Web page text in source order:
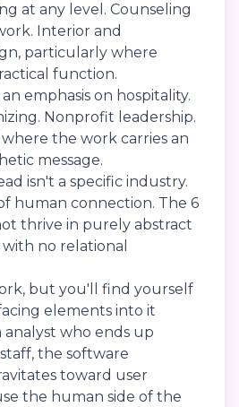
at any level. Counseling
Interior and
particularly where
function.
emphasis on hospitality.
Nonprofit leadership.
the work carries an
message.
isn't a specific industry.
human connection. The 6
thrive in purely abstract
no relational
but you'll find yourself
elements into it
who ends up
the software
toward user
the human side of the